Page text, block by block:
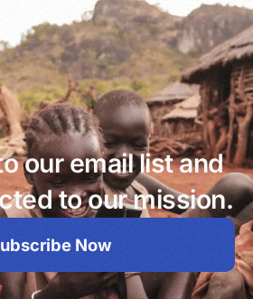
our email list and
to our mission.
Now